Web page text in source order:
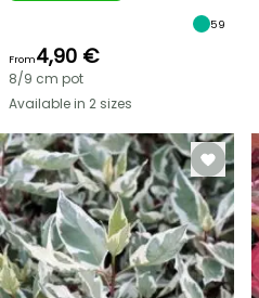
59
From4,90 €
8/9 cm pot
Available in 2 sizes